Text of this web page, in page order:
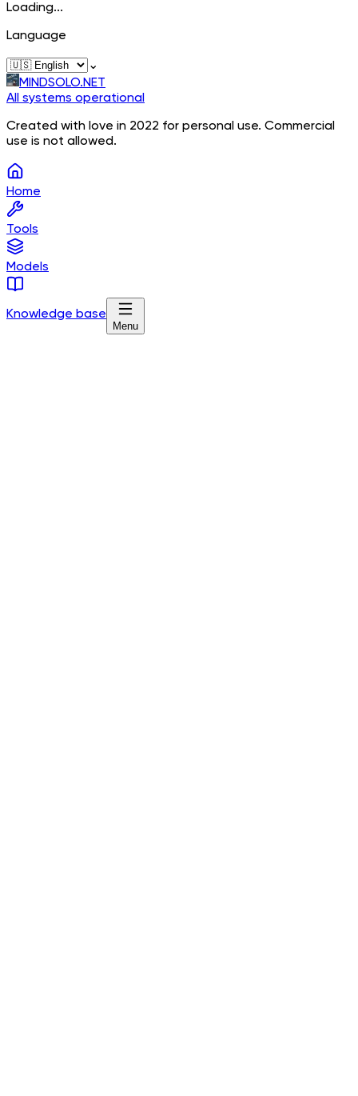
Loading...
Language
⌄
MINDSOLO.NET
All systems operational
Created with love in 2022 for personal use. Commercial
use is not allowed.
Home
Tools
Models
Knowledge base
Menu